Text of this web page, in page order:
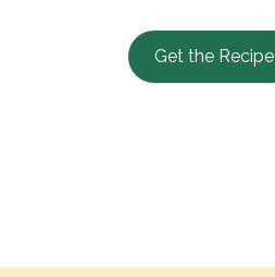
Get the Recipe